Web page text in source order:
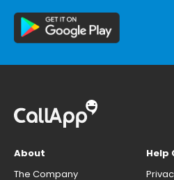
About
The Company
Help